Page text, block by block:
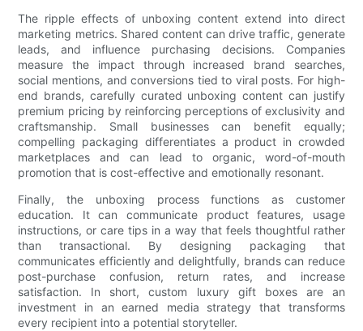
The ripple effects of unboxing content extend into direct
marketing metrics. Shared content can drive traffic, generate
leads, and influence purchasing decisions. Companies
measure the impact through increased brand searches,
social mentions, and conversions tied to viral posts. For high-
end brands, carefully curated unboxing content can justify
premium pricing by reinforcing perceptions of exclusivity and
craftsmanship. Small businesses can benefit equally;
compelling packaging differentiates a product in crowded
marketplaces and can lead to organic, word-of-mouth
promotion that is cost-effective and emotionally resonant.
Finally, the unboxing process functions as customer
education. It can communicate product features, usage
instructions, or care tips in a way that feels thoughtful rather
than transactional. By designing packaging that
communicates efficiently and delightfully, brands can reduce
post-purchase confusion, return rates, and increase
satisfaction. In short, custom luxury gift boxes are an
investment in an earned media strategy that transforms
every recipient into a potential storyteller.